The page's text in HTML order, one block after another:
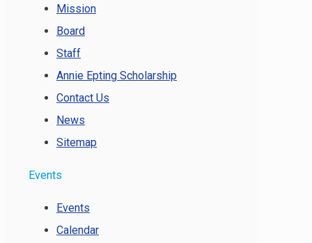
Mission
Board
Staff
Annie Epting Scholarship
Contact Us
News
Sitemap
Events
Events
Calendar